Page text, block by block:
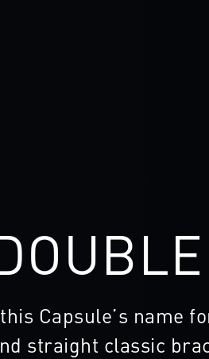
this Capsule’s name
straight classic